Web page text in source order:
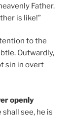
Father.
is like!”
to the
Outwardly,
sin in overt
openly
shall see, he is